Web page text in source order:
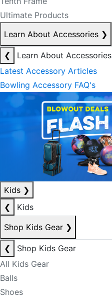
Ultimate Products
Learn About Accessories ❯
❮
Learn About Accessories
Latest Accessory Articles
Bowling Accessory FAQ's
Kids ❯
❮
Kids
Shop Kids Gear ❯
❮
Shop Kids Gear
All Kids Gear
Balls
Shoes